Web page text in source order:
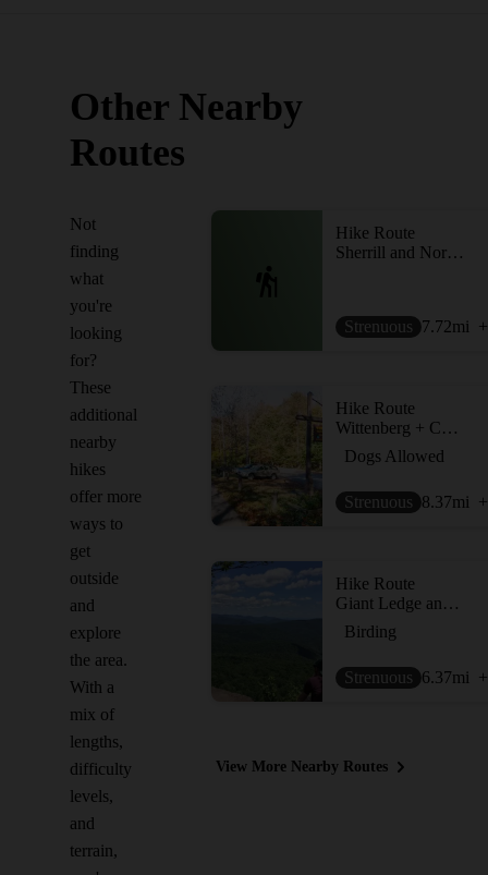
Other Nearby
Routes
Not
finding
what
you're
looking
for?
These
additional
nearby
hikes
offer more
ways to
get
outside
and
explore
the area.
With a
mix of
lengths,
difficulty
levels,
and
terrain,
Hike Route
Sherrill and North Dome
Strenuous 7.72mi
Hike Route
Wittenberg + Cornell Mountains
Dogs Allowed
Strenuous 8.37mi
Hike Route
Giant Ledge and Panther Mountain Out and Back
Birding
Strenuous 6.37mi
View More Nearby Routes